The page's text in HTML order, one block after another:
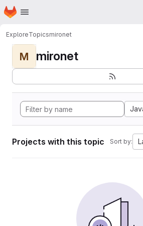
Skip to main content
Homepage
ExploreTopicsmironet
M mironet
Projects with this topic Sort by: